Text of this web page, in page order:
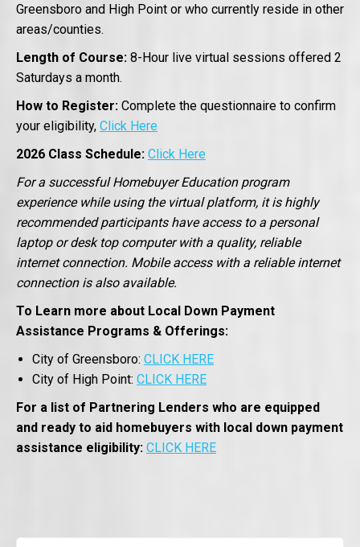
Greensboro and High Point or who currently reside in other
areas/counties.
Length of Course: 8-Hour live virtual sessions offered 2
Saturdays a month.
How to Register: Complete the questionnaire to confirm
your eligibility, Click Here
2026 Class Schedule: Click Here
For a successful Homebuyer Education program
experience while using the virtual platform, it is highly
recommended participants have access to a personal
laptop or desk top computer with a quality, reliable
internet connection. Mobile access with a reliable internet
connection is also available.
To Learn more about Local Down Payment
Assistance Programs & Offerings:
City of Greensboro: CLICK HERE
City of High Point: CLICK HERE
For a list of Partnering Lenders who are equipped
and ready to aid homebuyers with local down payment
assistance eligibility: CLICK HERE